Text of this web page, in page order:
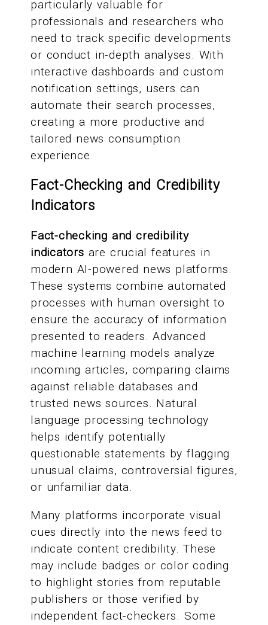
particularly valuable for
professionals and researchers who
need to track specific developments
or conduct in-depth analyses. With
interactive dashboards and custom
notification settings, users can
automate their search processes,
creating a more productive and
tailored news consumption
experience.
Fact-Checking and Credibility
Indicators
Fact-checking and credibility
indicators are crucial features in
modern AI-powered news platforms.
These systems combine automated
processes with human oversight to
ensure the accuracy of information
presented to readers. Advanced
machine learning models analyze
incoming articles, comparing claims
against reliable databases and
trusted news sources. Natural
language processing technology
helps identify potentially
questionable statements by flagging
unusual claims, controversial figures,
or unfamiliar data.
Many platforms incorporate visual
cues directly into the news feed to
indicate content credibility. These
may include badges or color coding
to highlight stories from reputable
publishers or those verified by
independent fact-checkers. Some